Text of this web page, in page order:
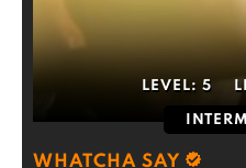
LEVEL: 5
WHATCHA SAY